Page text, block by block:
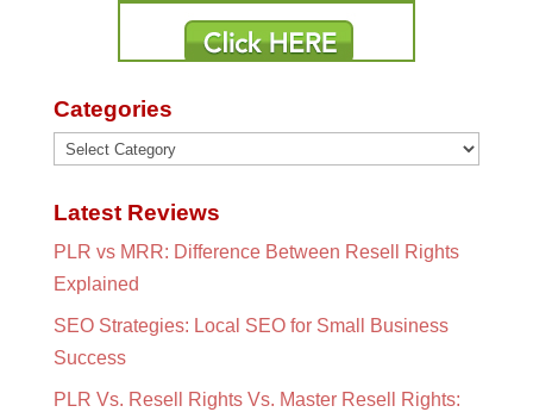
Categories
Categories
Latest Reviews
PLR vs MRR: Difference Between Resell Rights
Explained
SEO Strategies: Local SEO for Small Business
Success
PLR Vs. Resell Rights Vs. Master Resell Rights: